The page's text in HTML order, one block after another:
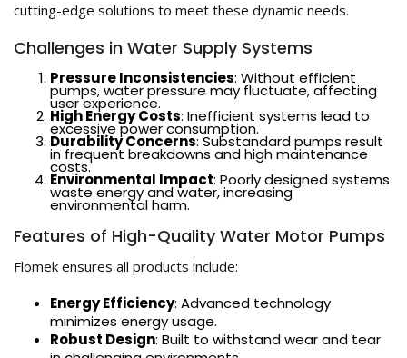
cutting-edge solutions to meet these dynamic needs.
Challenges in Water Supply Systems
Pressure Inconsistencies: Without efficient
pumps, water pressure may fluctuate, affecting
user experience.
High Energy Costs: Inefficient systems lead to
excessive power consumption.
Durability Concerns: Substandard pumps result
in frequent breakdowns and high maintenance
costs.
Environmental Impact: Poorly designed systems
waste energy and water, increasing
environmental harm.
Features of High-Quality Water Motor Pumps
Flomek ensures all products include:
Energy Efficiency: Advanced technology
minimizes energy usage.
Robust Design: Built to withstand wear and tear